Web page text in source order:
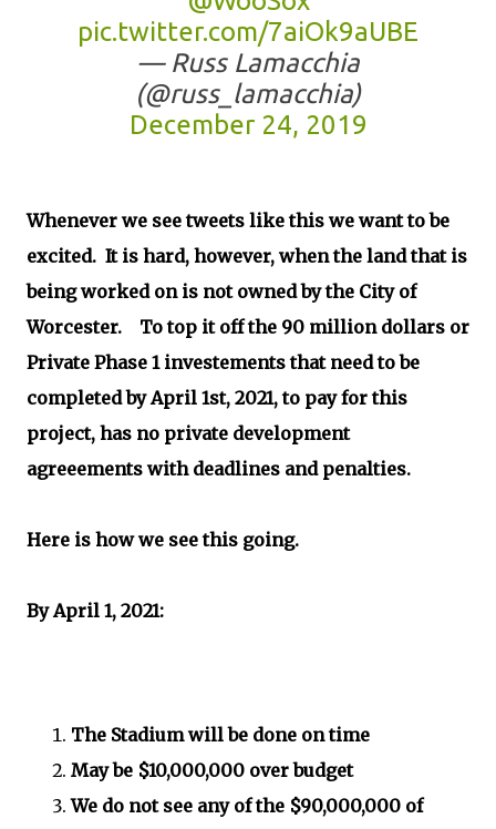
pic.twitter.com/7aiOk9aUBE
— Russ Lamacchia
(@russ_lamacchia)
December 24, 2019
Whenever we see tweets like this we want to be
excited. It is hard, however, when the land that is
being worked on is not owned by the City of
Worcester. To top it off the 90 million dollars or
Private Phase 1 investements that need to be
completed by April 1st, 2021, to pay for this
project, has no private development
agreeements with deadlines and penalties.
Here is how we see this going.
By April 1, 2021:
The Stadium will be done on time
May be $10,000,000 over budget
We do not see any of the $90,000,000 of